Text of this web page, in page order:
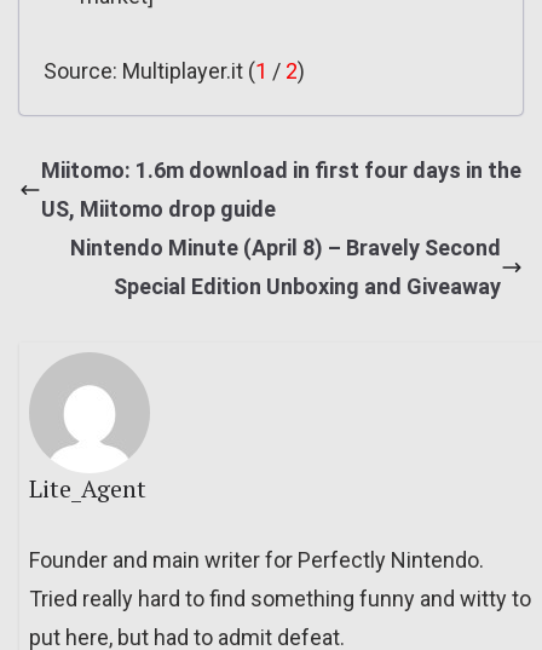
Source: Multiplayer.it (1 / 2)
Miitomo: 1.6m download in first four days in the
US, Miitomo drop guide
Nintendo Minute (April 8) – Bravely Second
Special Edition Unboxing and Giveaway
Lite_Agent
Founder and main writer for Perfectly Nintendo.
Tried really hard to find something funny and witty to
put here, but had to admit defeat.